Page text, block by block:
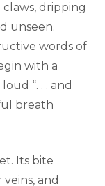
claws, dripping
unseen.
words of
with a
“. . . and
breath
Its bite
and